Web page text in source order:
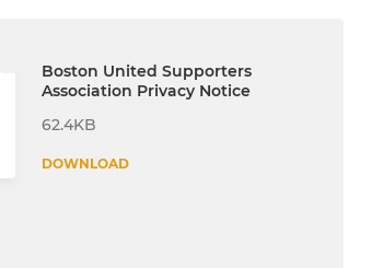
Boston United Supporters
Association Privacy Notice
62.4KB
DOWNLOAD